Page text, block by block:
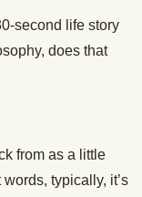
second life story
does that
from as a little
typically, it’s